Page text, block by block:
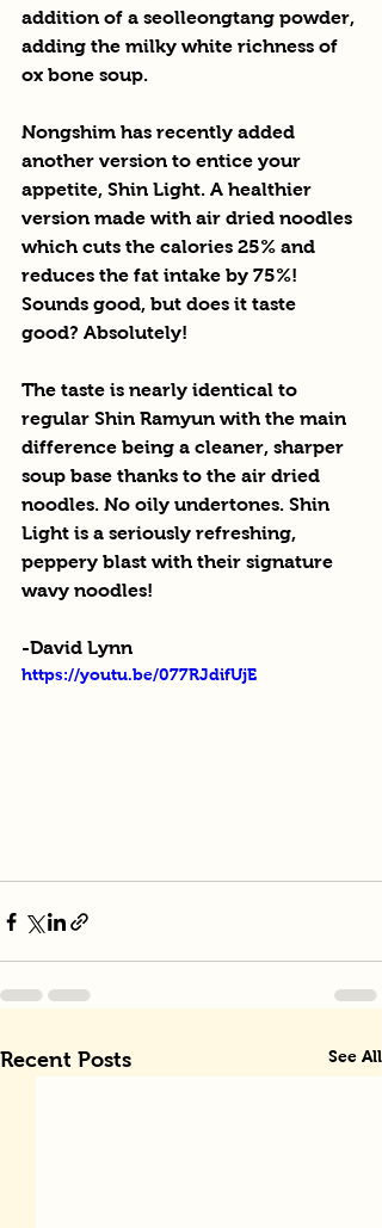
addition of a seolleongtang powder,
adding the milky white richness of
ox bone soup.
Nongshim has recently added
another version to entice your
appetite, Shin Light. A healthier
version made with air dried noodles
which cuts the calories 25% and
reduces the fat intake by 75%!
Sounds good, but does it taste
good? Absolutely!
The taste is nearly identical to
regular Shin Ramyun with the main
difference being a cleaner, sharper
soup base thanks to the air dried
noodles. No oily undertones. Shin
Light is a seriously refreshing,
peppery blast with their signature
wavy noodles!
-David Lynn
https://youtu.be/077RJdifUjE
Recent Posts See All